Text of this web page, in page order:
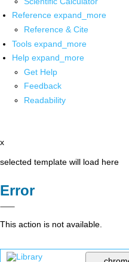
Reference expand_more
Reference & Cite
Tools expand_more
Help expand_more
Get Help
Feedback
Readability
x
selected template will load here
Error
This action is not available.